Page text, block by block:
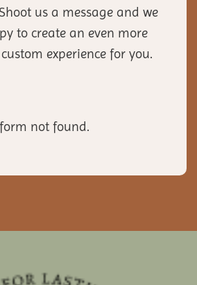
us a message and we
to create an even more
experience for you.
not found.